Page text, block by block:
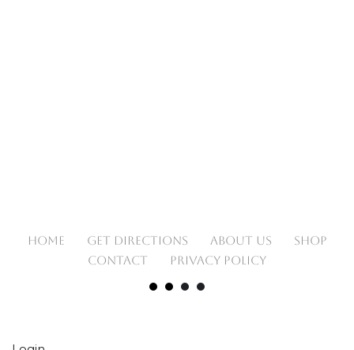
HOME GET DIRECTIONS ABOUT US
SHOP
CONTACT
PRIVACY POLICY